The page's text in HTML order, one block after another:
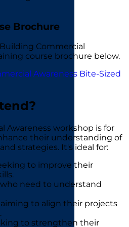
Brochure
Commercial
course brochure below.
Awareness Bite-Sized
Awareness workshop is for
their understanding of
strategies. It's ideal for:
to improve their
who need to understand
to align their projects
to strengthen their